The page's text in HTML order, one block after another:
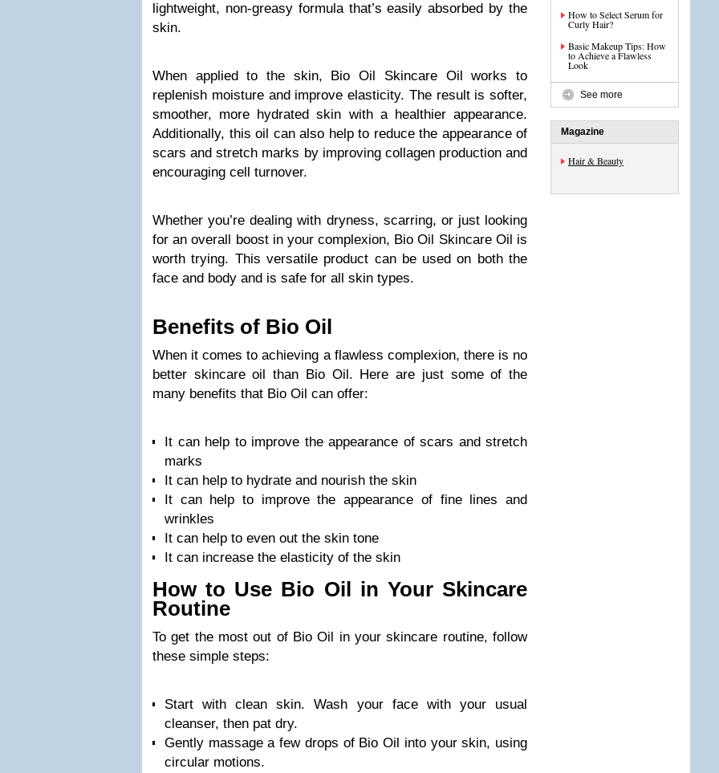
lightweight, non-greasy formula that’s easily absorbed by the
skin.
When applied to the skin, Bio Oil Skincare Oil works to
replenish moisture and improve elasticity. The result is softer,
smoother, more hydrated skin with a healthier appearance.
Additionally, this oil can also help to reduce the appearance of
scars and stretch marks by improving collagen production and
encouraging cell turnover.
Whether you’re dealing with dryness, scarring, or just looking
for an overall boost in your complexion, Bio Oil Skincare Oil is
worth trying. This versatile product can be used on both the
face and body and is safe for all skin types.
Benefits of Bio Oil
When it comes to achieving a flawless complexion, there is no
better skincare oil than Bio Oil. Here are just some of the
many benefits that Bio Oil can offer:
It can help to improve the appearance of scars and stretch
marks
It can help to hydrate and nourish the skin
It can help to improve the appearance of fine lines and
wrinkles
It can help to even out the skin tone
It can increase the elasticity of the skin
How to Use Bio Oil in Your Skincare
Routine
To get the most out of Bio Oil in your skincare routine, follow
these simple steps:
Start with clean skin. Wash your face with your usual
cleanser, then pat dry.
Gently massage a few drops of Bio Oil into your skin, using
circular motions.
How to Select Serum for
Curly Hair?
Basic Makeup Tips: How
to Achieve a Flawless
Look
See more
Magazine
Hair & Beauty